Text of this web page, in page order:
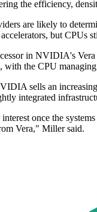
the efficiency,
are likely to
but CPUs
in NVIDIA's
the CPU
sells an
integrated
once the
Vera," Miller said.